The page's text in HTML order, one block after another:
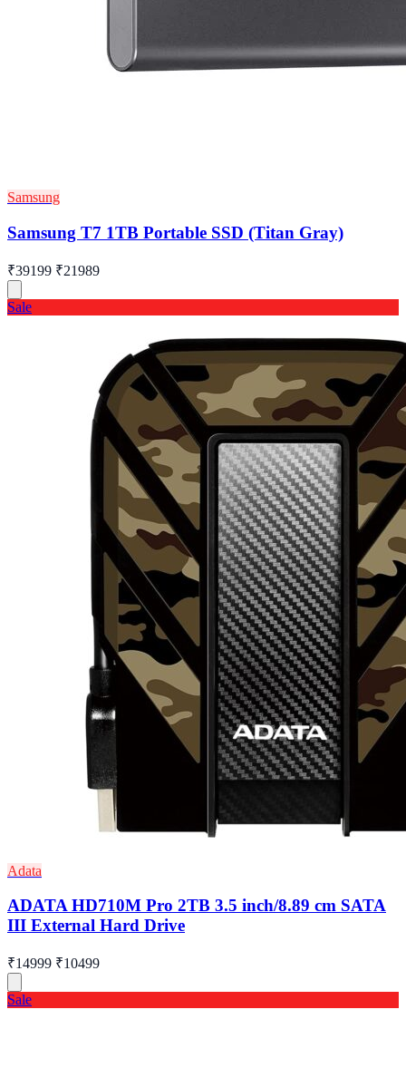
Samsung
Samsung T7 1TB Portable SSD (Titan Gray)
₹39199 ₹21989
Sale
Adata
ADATA HD710M Pro 2TB 3.5 inch/8.89 cm SATA
III External Hard Drive
₹14999 ₹10499
Sale